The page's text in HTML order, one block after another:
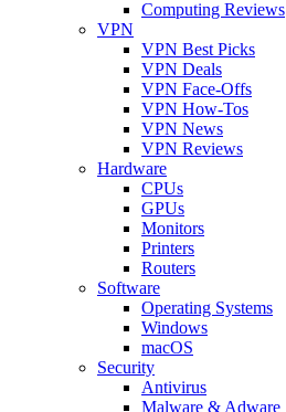
Computing Reviews
VPN
VPN Best Picks
VPN Deals
VPN Face-Offs
VPN How-Tos
VPN News
VPN Reviews
Hardware
CPUs
GPUs
Monitors
Printers
Routers
Software
Operating Systems
Windows
macOS
Security
Antivirus
Malware & Adware